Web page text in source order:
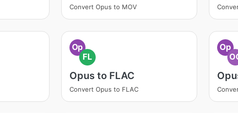
Convert Opus to MOV
Op
FL
Opus to FLAC
Convert Opus to FLAC
Op